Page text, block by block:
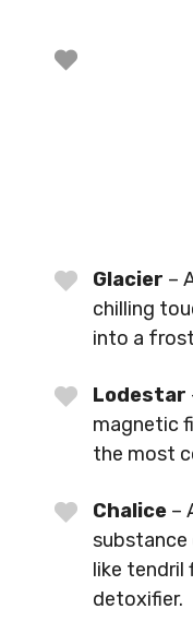
Glacier –
chilling
into a
Lodestar
magnetic
the most
Chalice –
substance
like tendril
detoxifier.